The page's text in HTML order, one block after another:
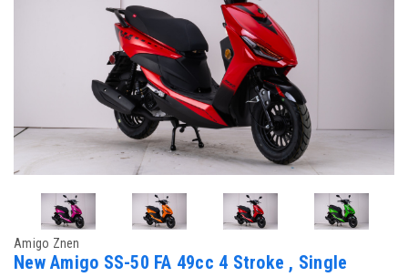
Amigo Znen
New Amigo SS-50 FA 49cc 4 Stroke , Single